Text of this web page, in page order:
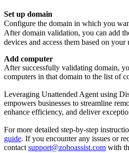
Set up domain
Configure the domain in which you
After domain validation, you can add
devices and access them based on your
Add computer
After successfully validating domain,
computers in that domain to the list of
Leveraging Unattended Agent using
empowers businesses to streamline
enhance efficiency, and deliver
For more detailed step-by-step
guide. If you encounter any issues or
contact support@zohoassist.com with